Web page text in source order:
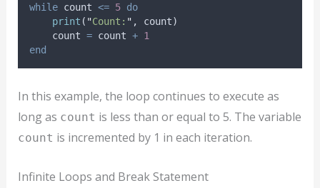
while count <= 5 do
print ( "Count: " , count)
count = count + 1
end
In this example, the loop continues to execute as
long as count is less than or equal to 5. The variable
count is incremented by 1 in each iteration.
Infinite Loops and Break Statement